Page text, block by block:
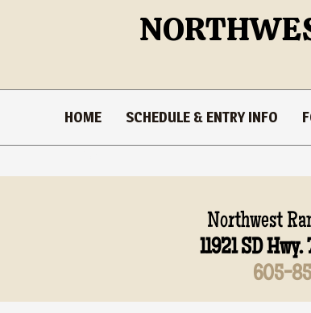
HOME SCHEDULE & ENTRY INFO
Northwest
11921 SD
605-